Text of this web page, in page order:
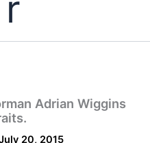
Adrian Wiggins
20, 2015